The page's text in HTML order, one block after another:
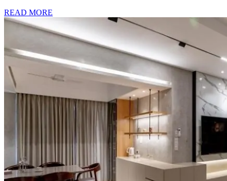
READ MORE